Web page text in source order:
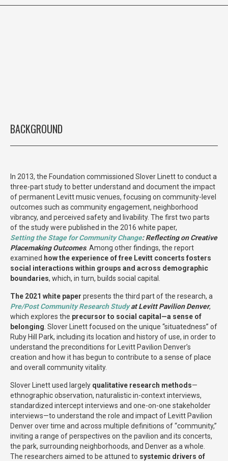
BACKGROUND
In 2013, the Foundation commissioned Slover Linett to conduct a
three-part study to better understand and document the impact
of permanent Levitt music venues, focusing on community-level
outcomes such as community engagement, neighborhood
vibrancy, and perceived safety and livability. The first two parts
of the study were published in the 2016 white paper,
Setting the Stage for Community Change: Reflecting on Creative
PlacemakingOutcomes. Among other findings, the report
examined how the experience of free Levitt concerts fosters
social interactions within groups and across demographic
boundaries, which, in turn, builds social capital.
The 2021 white paper presents the third part of the research, a
Pre/Post Community Research Studyat Levitt Pavilion Denver,
which explores the precursor to social capital—a sense of
belonging . Slover Linett focused on the unique “situatedness” of
Ruby Hill Park, including its location and history of use, in order to
understand the preconditions for Levitt Pavilion Denver’s
creation and how it has begun to contribute to a sense of place
and overall community vitality.
Slover Linett used largely qualitative research methods—
ethnographic observation, naturalistic in-context interviews,
standardized intercept interviews and one-on-one stakeholder
interviews—to understand the role and impact of Levitt Pavilion
Denver over time and across multiple definitions of “community,”
inviting a range of perspectives on the pavilion and its concerts,
the park, surrounding neighborhoods, and Denver as a whole.
The researchers aimed to be attuned to systemic drivers of